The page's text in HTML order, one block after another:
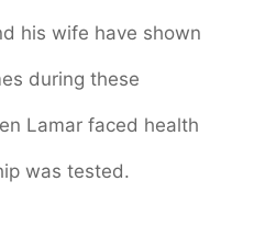
his wife have shown
during these
Lamar faced health
was tested.